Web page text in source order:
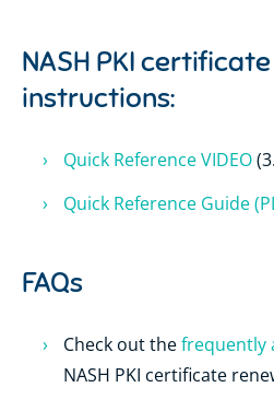
NASH PKI
instructions:
Quick Reference VIDEO
Quick Reference Guide
FAQs
Check out thefrequently
NASH PKI certificate